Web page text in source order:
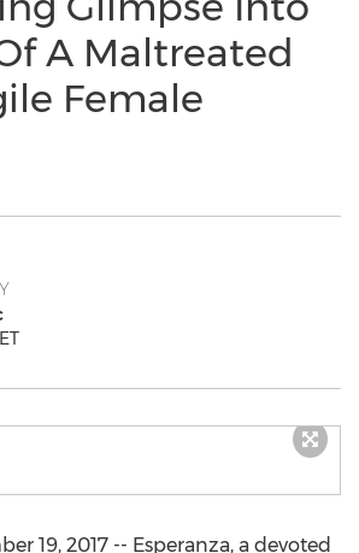
A Maltreated
Female
19, 2017 -- Esperanza, a devoted